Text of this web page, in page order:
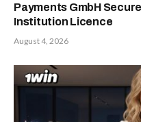
Payments GmbH
Institution Licence
August 4, 2026